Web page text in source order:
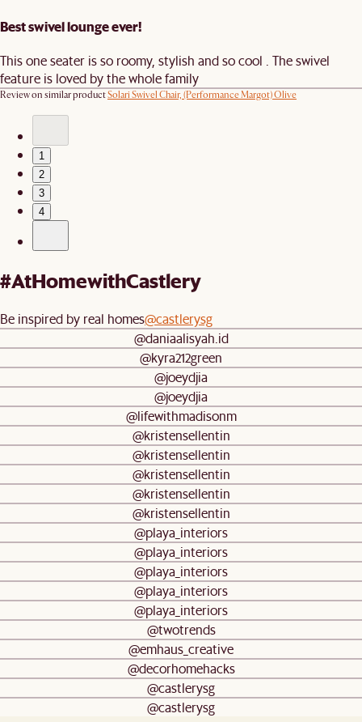
Best swivel lounge ever!
This one seater is so roomy, stylish and so cool . The swivel
feature is loved by the whole family
Review on similar productSolari Swivel Chair, (Performance Margot) Olive
1
2
3
4
#AtHomewithCastlery
Be inspired by real homes@castlerysg
@daniaalisyah.id
@kyra212green
@joeydjia
@joeydjia
@lifewithmadisonm
@kristensellentin
@kristensellentin
@kristensellentin
@kristensellentin
@kristensellentin
@playa_interiors
@playa_interiors
@playa_interiors
@playa_interiors
@playa_interiors
@twotrends
@emhaus_creative
@decorhomehacks
@castlerysg
@castlerysg